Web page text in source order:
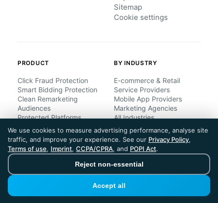
Sitemap
Cookie settings
PRODUCT
Click Fraud Protection
Smart Bidding Protection
Clean Remarketing
Audiences
Protected Platforms
All Features
BY INDUSTRY
E-commerce & Retail
Service Providers
Mobile App Providers
Marketing Agencies
All Industries
BY COMPANY SIZE
Multinationals
UNDERSTAND CLICK
FRAUD
Bot Traffic
Competitor Fraud
We use cookies to measure advertising performance, analyse site
traffic, and improve your experience. See our Privacy Policy,
Terms of use, Imprint, CCPA/CPRA, and POPI Act.
Reject non-essential
Accept all